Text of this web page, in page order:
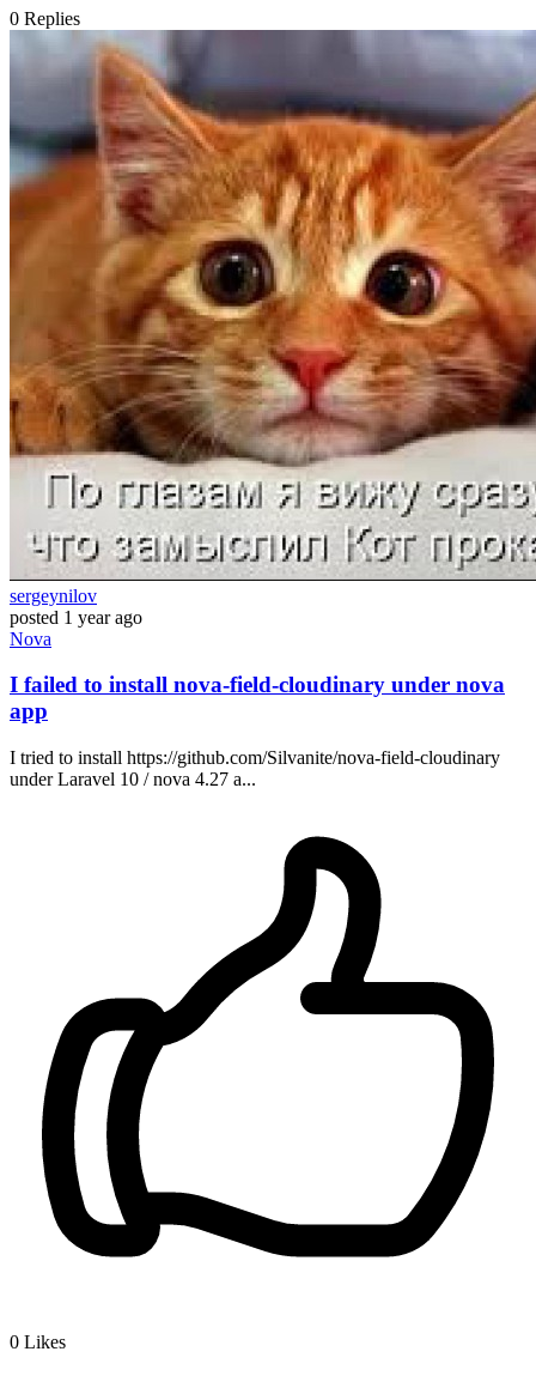
0 Replies
sergeynilov
posted 1 year ago
Nova
I failed to install nova-field-cloudinary under nova
app
I tried to install https://github.com/Silvanite/nova-field-cloudinary
under Laravel 10 / nova 4.27 a...
0 Likes